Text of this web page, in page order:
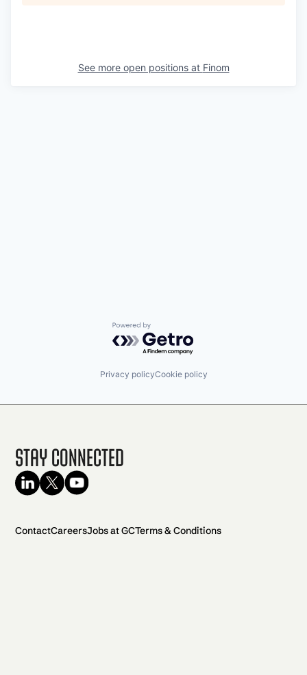
See more open positions at Finom
Powered by Getro.com
Privacy policyCookie policy
Stay Connected
ContactCareersJobs at GCTerms & Conditions